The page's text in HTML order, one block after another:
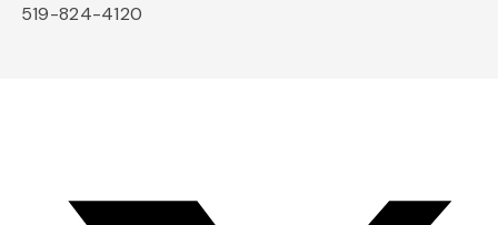
519-824-4120